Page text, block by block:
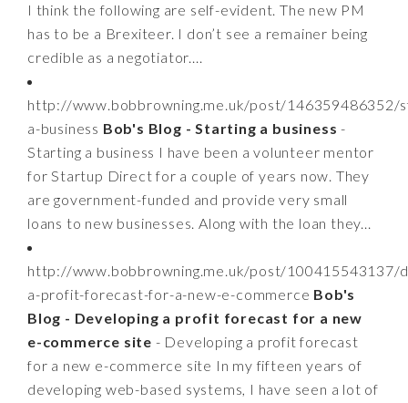
I think the following are self-evident. The new PM
has to be a Brexiteer. I don’t see a remainer being
credible as a negotiator....
http://www.bobbrowning.me.uk/post/146359486352/
a-business Bob's Blog - Starting a business -
Starting a business I have been a volunteer mentor
for Startup Direct for a couple of years now. They
are government-funded and provide very small
loans to new businesses. Along with the loan they...
http://www.bobbrowning.me.uk/post/100415543137/
a-profit-forecast-for-a-new-e-commerce Bob's
Blog - Developing a profit forecast for a new
e-commerce site - Developing a profit forecast
for a new e-commerce site In my fifteen years of
developing web-based systems, I have seen a lot of